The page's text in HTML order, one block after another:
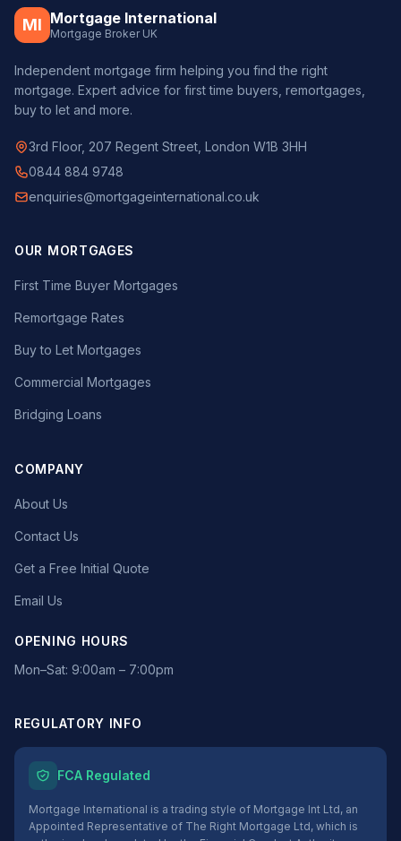
MI Mortgage International
Mortgage Broker UK
Independent mortgage firm helping you find the right
mortgage. Expert advice for first time buyers, remortgages,
buy to let and more.
3rd Floor, 207 Regent Street, London W1B 3HH
0844 884 9748
enquiries@mortgageinternational.co.uk
OUR MORTGAGES
First Time Buyer Mortgages
Remortgage Rates
Buy to Let Mortgages
Commercial Mortgages
Bridging Loans
COMPANY
About Us
Contact Us
Get a Free Initial Quote
Email Us
OPENING HOURS
Mon–Sat: 9:00am – 7:00pm
REGULATORY INFO
FCA Regulated
Mortgage International is a trading style of Mortgage Int Ltd, an
Appointed Representative of The Right Mortgage Ltd, which is